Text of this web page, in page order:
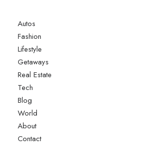
Autos
Fashion
Lifestyle
Getaways
Real Estate
Tech
Blog
World
About
Contact